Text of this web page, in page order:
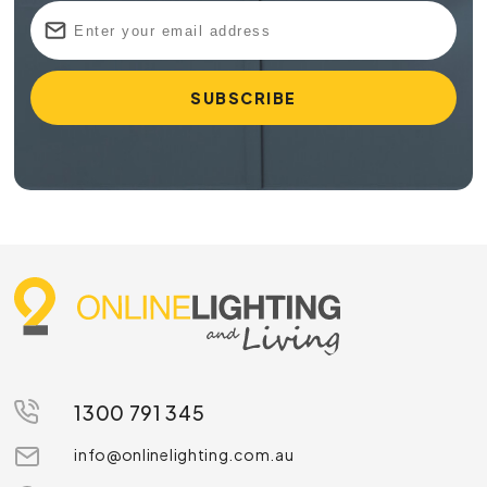
1300 791 345
info@onlinelighting.com.au